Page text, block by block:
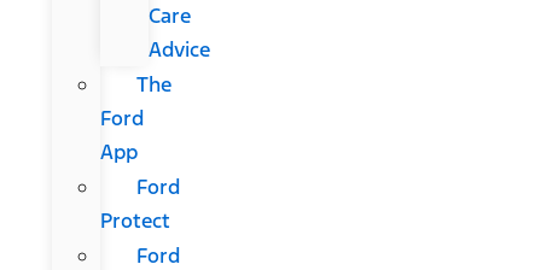
Care
Advice
The
Ford
App
Ford
Protect
Ford